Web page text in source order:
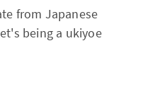
from Japanese
being a ukiyoe